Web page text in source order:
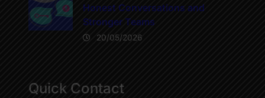
Honest Conversations and
Stronger Teams
20/05/2026
Quick Contact